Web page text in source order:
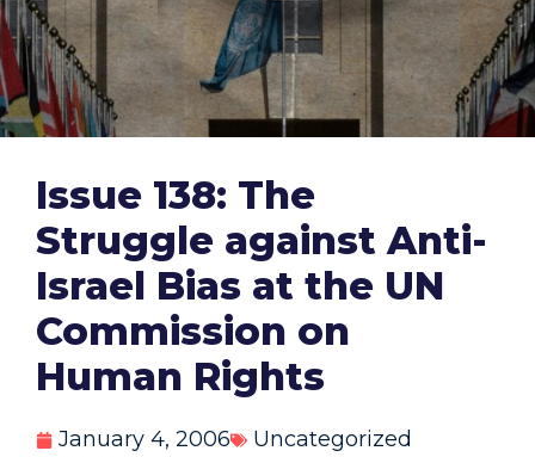
Issue 138: The
Struggle against Anti-
Israel Bias at the UN
Commission on
Human Rights
January 4, 2006
Uncategorized